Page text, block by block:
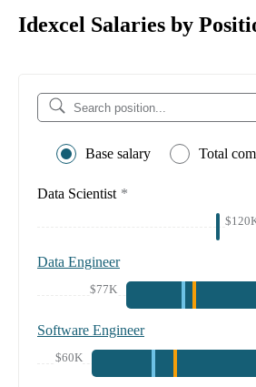
Idexcel Salaries by
Base salary Total
Data Scientist *
Data Engineer
$77K
Software Engineer
$60K